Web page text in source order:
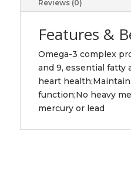
Reviews (0)
Features &
Omega-3 complex
and 9, essential fatty
heart
function;No heavy
mercury or lead